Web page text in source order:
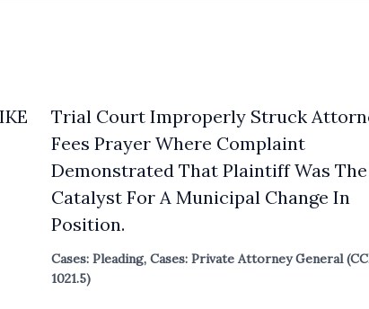
Trial Court Improperly Struck
Fees Prayer Where Complaint
Demonstrated That Plaintiff Was The
Catalyst For A Municipal Change In
Position.
Cases: Pleading,Cases: Private Attorney General
1021.5)